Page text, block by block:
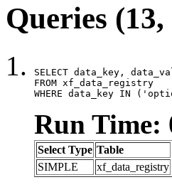
Queries
SELECT data_key,
FROM xf_data_registry
WHERE data_key IN
Run Time:
Select Type Table
SIMPLE
xf_data_registry